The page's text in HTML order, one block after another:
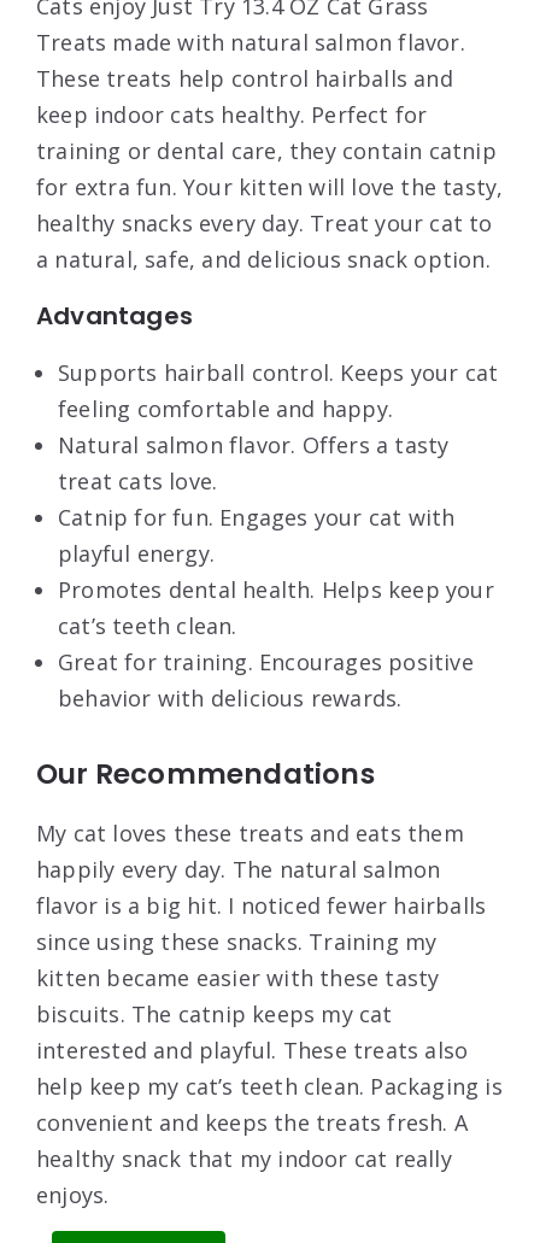
Treats made with natural salmon flavor.
These treats help control hairballs and
keep indoor cats healthy. Perfect for
training or dental care, they contain catnip
for extra fun. Your kitten will love the tasty,
healthy snacks every day. Treat your cat to
a natural, safe, and delicious snack option.
Advantages
Supports hairball control. Keeps your cat
feeling comfortable and happy.
Natural salmon flavor. Offers a tasty
treat cats love.
Catnip for fun. Engages your cat with
playful energy.
Promotes dental health. Helps keep your
cat’s teeth clean.
Great for training. Encourages positive
behavior with delicious rewards.
Our Recommendations
My cat loves these treats and eats them
happily every day. The natural salmon
flavor is a big hit. I noticed fewer hairballs
since using these snacks. Training my
kitten became easier with these tasty
biscuits. The catnip keeps my cat
interested and playful. These treats also
help keep my cat’s teeth clean. Packaging is
convenient and keeps the treats fresh. A
healthy snack that my indoor cat really
enjoys.